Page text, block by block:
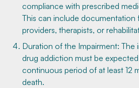
compliance with prescribed
This can include documentation
providers, therapists, or
Duration of the Impairment: The
drug addiction must be
continuous period of at least 12
death.